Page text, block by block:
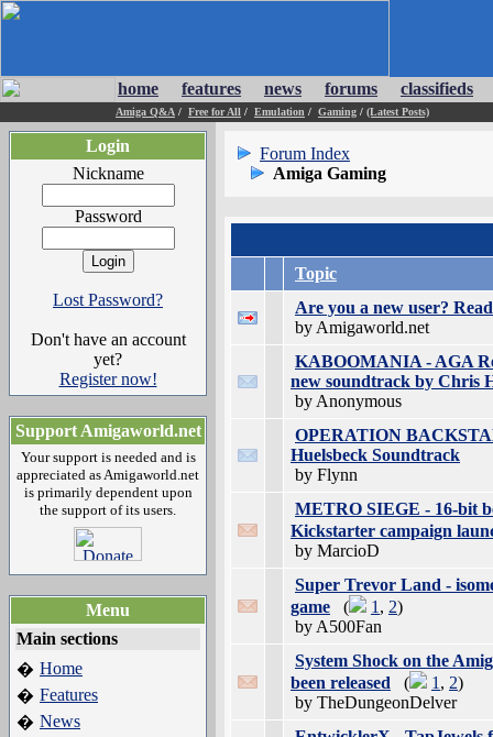
home features news forums classifieds
Amiga Q&A / Free for All / Emulation / Gaming / (Latest Posts)
Login
Nickname
Password
Lost Password?
Don't have an account
yet?
Register now!
Support Amigaworld.net
Your support is needed and is
appreciated as Amigaworld.net
is primarily dependent upon
the support of its users.
Menu
Main sections
� Home
� Features
� News
Forum Index
Amiga Gaming
Topic
Are you a new user?
by Amigaworld.net
KABOOMANIA - AGA
new soundtrack by Chris
by Anonymous
OPERATION
Huelsbeck Soundtrack
by Flynn
METRO SIEGE - 16-bit
Kickstarter campaign
by MarcioD
Super Trevor Land -
game ( 1 , 2)
by A500Fan
System Shock on the
been released ( 1 , 2)
by TheDungeonDelver